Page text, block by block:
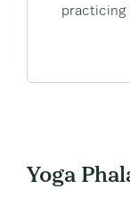
practicing
Yoga